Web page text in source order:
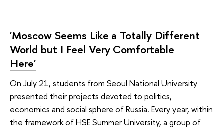
'Moscow Seems Like a Totally Different
World but I Feel Very Comfortable
Here'
On July 21, students from Seoul National University
presented their projects devoted to politics,
economics and social sphere of Russia. Every year, within
the framework of HSE Summer University, a group of